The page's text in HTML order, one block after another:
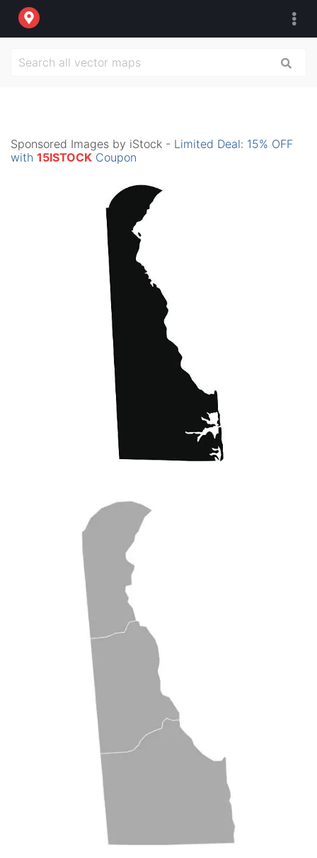
Sponsored Images by iStock - Limited Deal: 15% OFF
with 15ISTOCK Coupon